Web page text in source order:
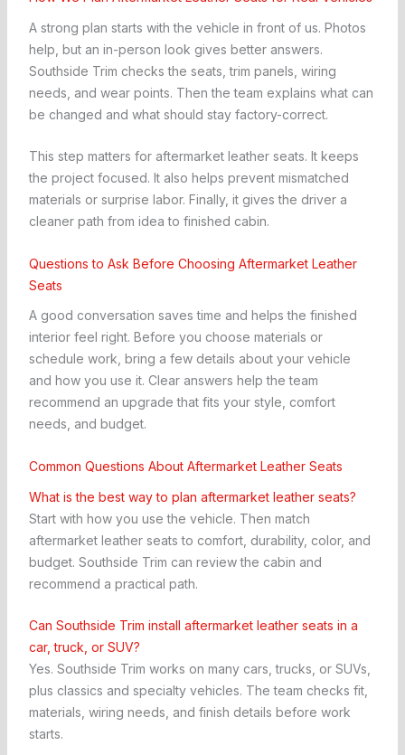
A strong plan starts with the vehicle in front of us. Photos
help, but an in-person look gives better answers.
Southside Trim checks the seats, trim panels, wiring
needs, and wear points. Then the team explains what can
be changed and what should stay factory-correct.
This step matters for aftermarket leather seats. It keeps
the project focused. It also helps prevent mismatched
materials or surprise labor. Finally, it gives the driver a
cleaner path from idea to finished cabin.
Questions to Ask Before Choosing Aftermarket Leather
Seats
A good conversation saves time and helps the finished
interior feel right. Before you choose materials or
schedule work, bring a few details about your vehicle
and how you use it. Clear answers help the team
recommend an upgrade that fits your style, comfort
needs, and budget.
Common Questions About Aftermarket Leather Seats
What is the best way to plan aftermarket leather seats?
Start with how you use the vehicle. Then match
aftermarket leather seats to comfort, durability, color, and
budget. Southside Trim can review the cabin and
recommend a practical path.
Can Southside Trim install aftermarket leather seats in a
car, truck, or SUV?
Yes. Southside Trim works on many cars, trucks, or SUVs,
plus classics and specialty vehicles. The team checks fit,
materials, wiring needs, and finish details before work
starts.